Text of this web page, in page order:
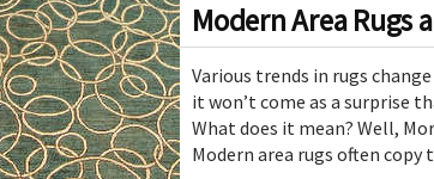
Modern Area Rugs
Various trends in rugs
it won’t come as a surprise
What does it mean? Well,
Modern area rugs often